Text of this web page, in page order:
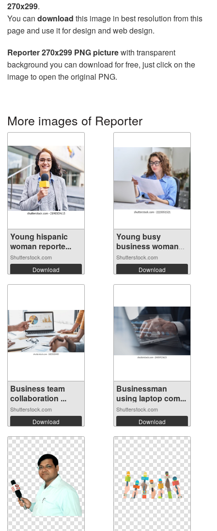
270x299.
You can download this image in best resolution from this
page and use it for design and web design.
Reporter 270x299 PNG picturewith transparent
background you can download for free, just click on the
image to open the original PNG.
More images of Reporter
Young hispanic
woman reporte...
Shutterstock.com
Download
Young busy
business woman
ma...
Shutterstock.com
Download
Business team
collaboration ...
Shutterstock.com
Download
Businessman
using laptop com...
Shutterstock.com
Download